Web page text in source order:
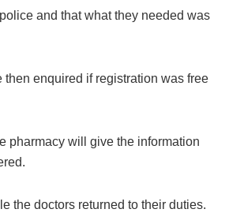
and that what they needed was
enquired if registration was free
pharmacy will give the information
the doctors returned to their duties.